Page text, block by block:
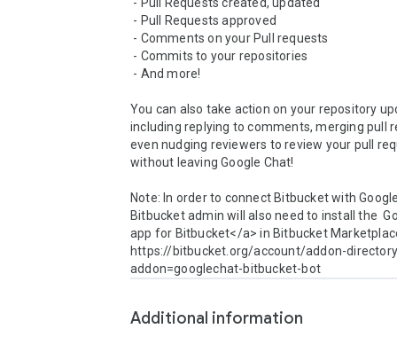
You can also take action on your repository
including replying to comments, merging pull
even nudging reviewers to review your pull
without leaving Google Chat!
Note: In order to connect Bitbucket with
Bitbucket admin will also need to install the
app for Bitbucket</a> in Bitbucket
https://bitbucket.org/account/addon-
addon=googlechat-bitbucket-bot
Additional information